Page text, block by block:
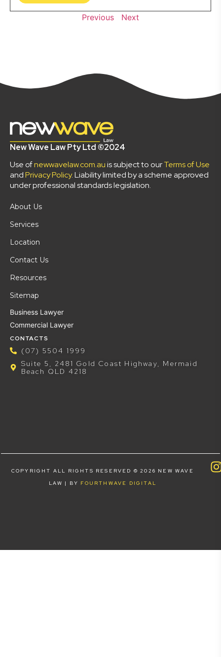
Previous Next
New Wave Law Pty Ltd ©2024
Use ofnewwavelaw.com.auis subject to ourTerms of Use
andPrivacy Policy. Liability limited by a scheme approved
under professional standards legislation.
About Us
Services
Location
Contact Us
Resources
Sitemap
Business Lawyer
Commercial Lawyer
CONTACTS
(07) 5504 1999
Suite 5, 2481 Gold Coast Highway, Mermaid
Beach QLD 4218
COPYRIGHT ALL RIGHTS RESERVED © 2026 NEW WAVE
LAW | BY FOURTHWAVE DIGITAL